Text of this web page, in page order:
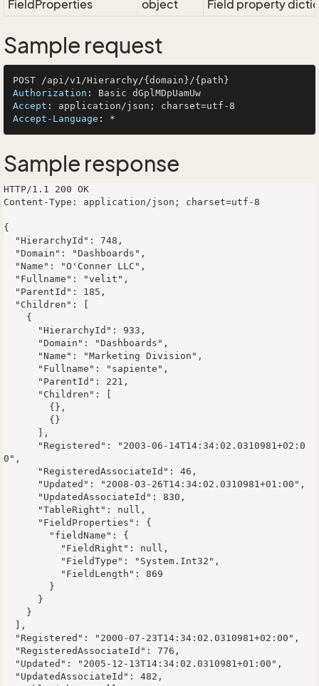
FieldProperties
object Field property
Sample request
Authorization :
Accept :
Accept-Language :
Sample response
HTTP/1.1 200 OK
Content-Type: application/json; charset=utf-8
{
0",